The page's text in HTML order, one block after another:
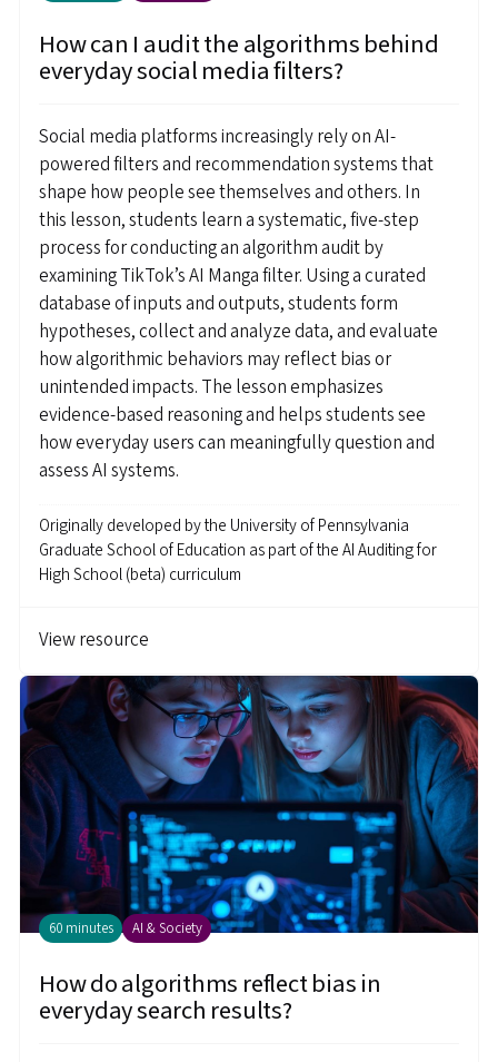
How can I audit the algorithms behind
everyday social media filters?
Social media platforms increasingly rely on AI-
powered filters and recommendation systems that
shape how people see themselves and others. In
this lesson, students learn a systematic, five-step
process for conducting an algorithm audit by
examining TikTok’s AI Manga filter. Using a curated
database of inputs and outputs, students form
hypotheses, collect and analyze data, and evaluate
how algorithmic behaviors may reflect bias or
unintended impacts. The lesson emphasizes
evidence-based reasoning and helps students see
how everyday users can meaningfully question and
assess AI systems.
Originally developed bythe University of Pennsylvania
Graduate School of Education as part of the AI Auditing for
High School (beta) curriculum
View resource
60 minutes AI & Society
How do algorithms reflect bias in
everyday search results?